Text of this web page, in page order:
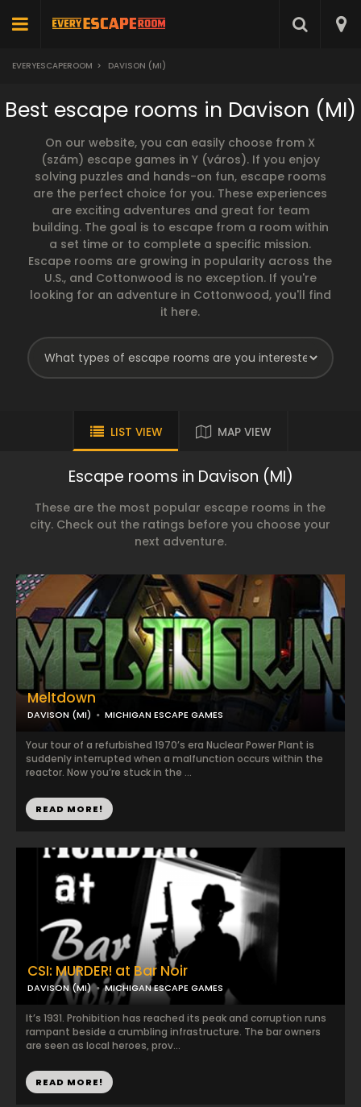
EVERYESCAPEROOM > DAVISON (MI)
Best escape rooms in Davison (MI)
On our website, you can easily choose from X
(szám) escape games in Y (város). If you enjoy
solving puzzles and hands-on fun, escape rooms
are the perfect choice for you. These experiences
are exciting adventures and great for team
building. The goal is to escape from a room within
a set time or to complete a specific mission.
Escape rooms are growing in popularity across the
U.S., and Cottonwood is no exception. If you're
looking for an adventure in Cottonwood, you'll find
it here.
LIST VIEW MAP VIEW
Escape rooms in Davison (MI)
These are the most popular escape rooms in the
city. Check out the ratings before you choose your
next adventure.
CSI: MURDER! at Bar Noir
DAVISON (MI) MICHIGAN ESCAPE GAMES
It’s 1931. Prohibition has reached its peak and corruption runs
rampant beside a crumbling infrastructure. The bar owners
are seen as local heroes, prov...
READ MORE!
Meltdown
DAVISON (MI) MICHIGAN ESCAPE GAMES
Your tour of a refurbished 1970’s era Nuclear Power Plant is
suddenly interrupted when a malfunction occurs within the
reactor. Now you’re stuck in the ...
READ MORE!